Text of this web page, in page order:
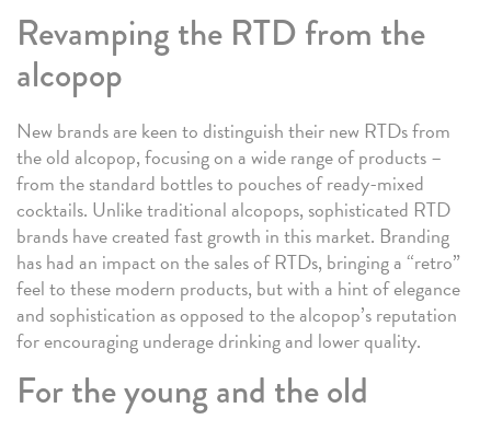
Revamping the RTD from the
alcopop
New brands are keen to distinguish their new RTDs from
the old alcopop, focusing on a wide range of products –
from the standard bottles to pouches of ready-mixed
cocktails. Unlike traditional alcopops, sophisticated RTD
brands have created fast growth in this market. Branding
has had an impact on the sales of RTDs, bringing a “retro”
feel to these modern products, but with a hint of elegance
and sophistication as opposed to the alcopop’s reputation
for encouraging underage drinking and lower quality.
For the young and the old